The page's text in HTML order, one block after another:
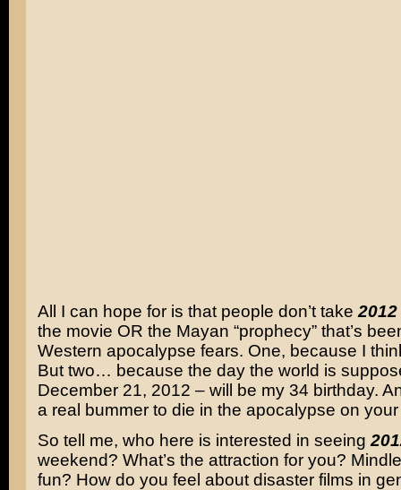
All I can hope for is that people don’t take 2012
the movie OR the Mayan “prophecy” that’s
Western apocalypse fears. One, because I
But two… because the day the world is
December 21, 2012 – will be my 34 birthday.
a real bummer to die in the apocalypse on
So tell me, who here is interested in seeing
weekend? What’s the attraction for you?
fun? How do you feel about disaster films in